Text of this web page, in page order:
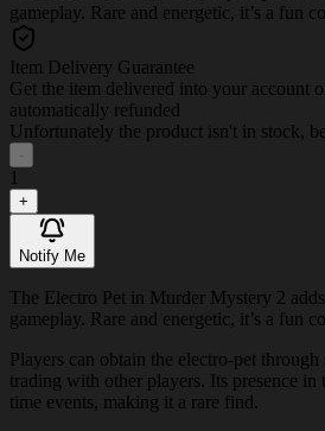
gameplay. Rare and energetic, it’s a fun
Item Delivery Guarantee
Get the item delivered into your account
automatically refunded
Unfortunately the product isn't in stock,
-
1
+
Notify Me
The Electro Pet in Murder Mystery 2
gameplay. Rare and energetic, it’s a fun
Players can obtain the electro-pet
trading with other players. Its presence
time events, making it a rare find.